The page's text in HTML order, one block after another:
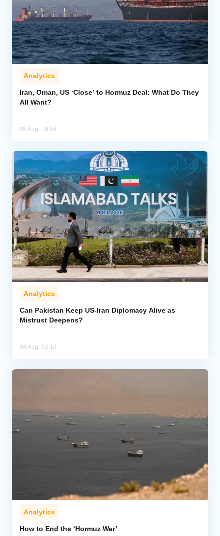
Analytics
Iran, Oman, US ‘Close’ to Hormuz Deal: What Do They
All Want?
05 Aug, 19:58
Analytics
Can Pakistan Keep US-Iran Diplomacy Alive as
Mistrust Deepens?
04 Aug, 22:10
Analytics
How to End the ‘Hormuz War’